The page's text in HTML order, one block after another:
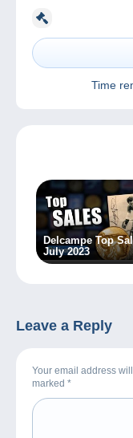
Time
Delcampe Top
July 2023
Leave a Reply
Your email address
marked *